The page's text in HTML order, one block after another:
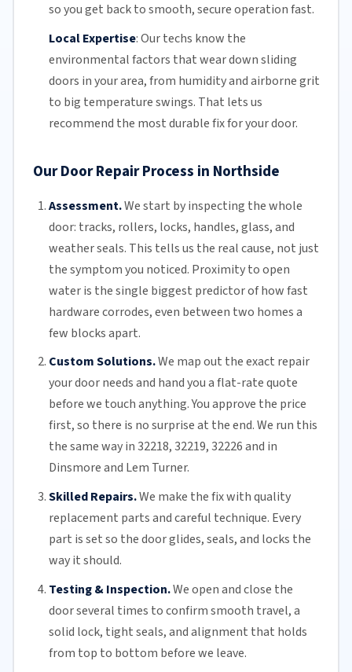
so you get back to smooth, secure operation fast.
Local Expertise:Our techs know the
environmental factors that wear down sliding
doors in your area, from humidity and airborne grit
to big temperature swings. That lets us
recommend the most durable fix for your door.
Our Door Repair Process in Northside
Assessment.We start by inspecting the whole
door: tracks, rollers, locks, handles, glass, and
weather seals. This tells us the real cause, not just
the symptom you noticed. Proximity to open
water is the single biggest predictor of how fast
hardware corrodes, even between two homes a
few blocks apart.
Custom Solutions.We map out the exact repair
your door needs and hand you a flat-rate quote
before we touch anything. You approve the price
first, so there is no surprise at the end. We run this
the same way in 32218, 32219, 32226 and in
Dinsmore and Lem Turner.
Skilled Repairs.We make the fix with quality
replacement parts and careful technique. Every
part is set so the door glides, seals, and locks the
way it should.
Testing & Inspection.We open and close the
door several times to confirm smooth travel, a
solid lock, tight seals, and alignment that holds
from top to bottom before we leave.